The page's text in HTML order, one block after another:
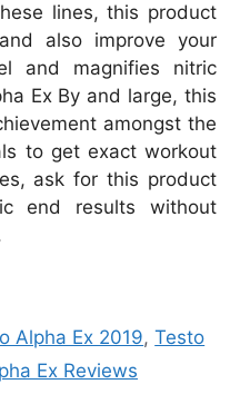
lines, this product
also improve your
and magnifies nitric
Ex By and large, this
amongst the
to get exact workout
ask for this product
end results without
Alpha Ex 2019,Testo
Ex Reviews